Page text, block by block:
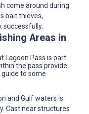
come around during
bait thieves,
successfully.
Areas in
Lagoon Pass is part
the pass provide
to some
and Gulf waters is
Cast near structures